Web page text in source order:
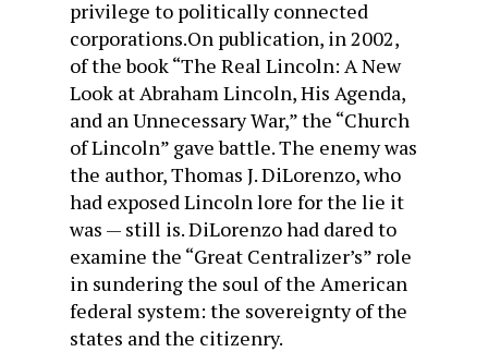
privilege to politically connected
corporations.On publication, in 2002,
of the book “The Real Lincoln: A New
Look at Abraham Lincoln, His Agenda,
and an Unnecessary War,” the “Church
of Lincoln” gave battle. The enemy was
the author, Thomas J. DiLorenzo, who
had exposed Lincoln lore for the lie it
was — still is. DiLorenzo had dared to
examine the “Great Centralizer’s” role
in sundering the soul of the American
federal system: the sovereignty of the
states and the citizenry.